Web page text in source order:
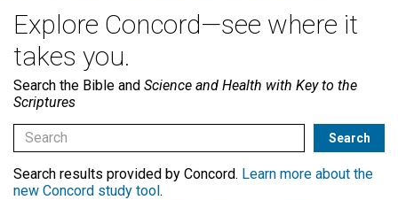
Explore Concord—see where it
takes you.
Search the Bible and Science and Health with Key to the
Scriptures
Search results provided by Concord. Learn more about the
new Concord study tool.